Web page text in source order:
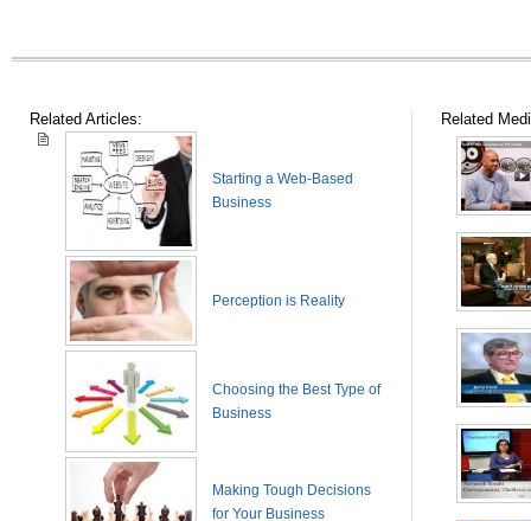
Related Articles:
Starting a Web-Based
Business
Perception is Reality
Choosing the Best Type of
Business
Making Tough Decisions
for Your Business
Related